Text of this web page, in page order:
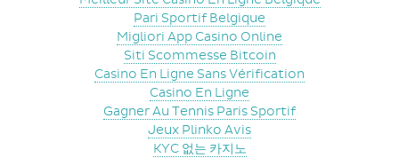
Pari Sportif Belgique
Migliori App Casino Online
Siti Scommesse Bitcoin
Casino En Ligne Sans Vérification
Casino En Ligne
Gagner Au Tennis Paris Sportif
Jeux Plinko Avis
KYC 없는 카지노